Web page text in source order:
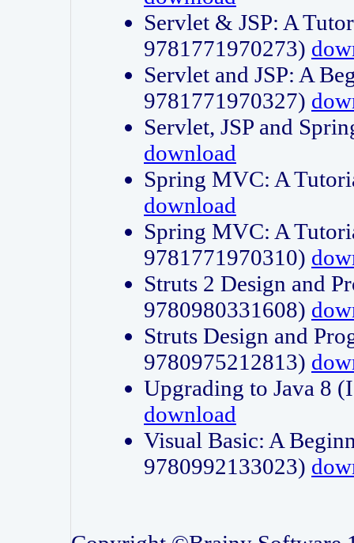
Servlet & JSP: A
9781771970273)
Servlet and JSP: A
9781771970327)
Servlet, JSP and
download
Spring MVC: A
download
Spring MVC: A
9781771970310)
Struts 2 Design and
9780980331608)
Struts Design and
9780975212813)
Upgrading to Java 8
download
Visual Basic: A
9780992133023)